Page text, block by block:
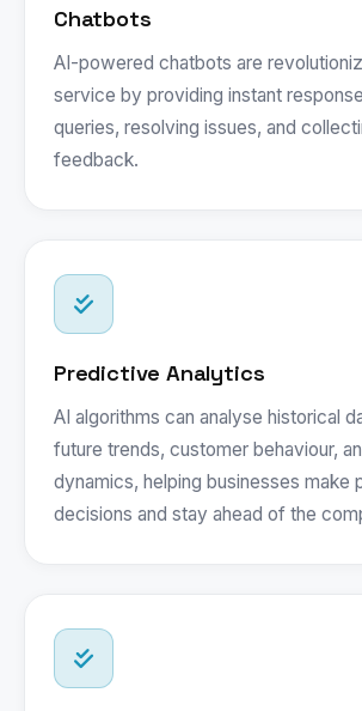
Chatbots
AI-powered chatbots are
service by providing instant
queries, resolving issues, and
feedback.
Predictive Analytics
AI algorithms can analyse historical
future trends, customer behaviour,
dynamics, helping businesses make
decisions and stay ahead of the